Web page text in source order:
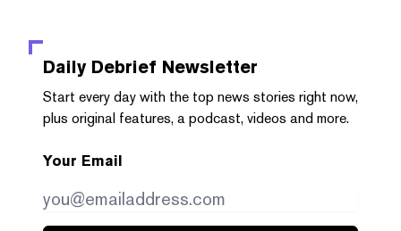
Daily Debrief Newsletter
Start every day with the top news stories right now,
plus original features, a podcast, videos and more.
Your Email